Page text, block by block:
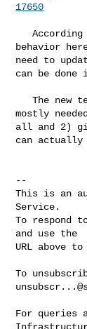
17650
   According to the discussion in the JIRA, the
behavior
need to
can be
   The new testing stuff is heavy handed, but
mostly
all and 2)
can actually
--
This is an
Service.
To respond
and use the
URL above
To
For queries